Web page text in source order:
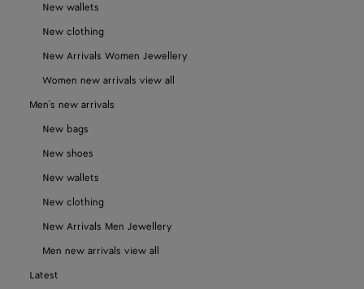
New wallets
New clothing
New Arrivals Women Jewellery
Women new arrivals view all
Men's new arrivals
New bags
New shoes
New wallets
New clothing
New Arrivals Men Jewellery
Men new arrivals view all
Latest